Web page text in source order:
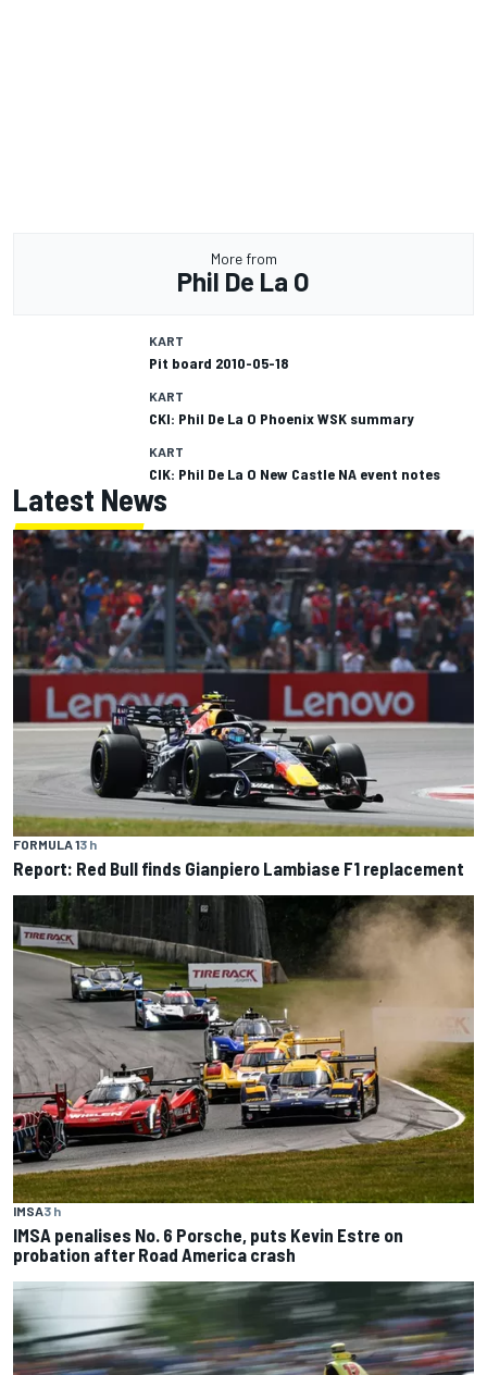
More from
Phil De La O
KART
Pit board 2010-05-18
KART
CKI: Phil De La O Phoenix WSK summary
KART
CIK: Phil De La O New Castle NA event notes
Latest News
FORMULA 13 h
Report: Red Bull finds Gianpiero Lambiase F1 replacement
IMSA3 h
IMSA penalises No. 6 Porsche, puts Kevin Estre on
probation after Road America crash